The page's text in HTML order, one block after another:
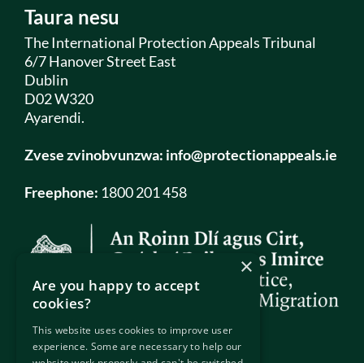
Taura nesu
The International Protection Appeals Tribunal
6/7 Hanover Street East
Dublin
D02 W320
Ayarendi.
Zvese zvinobvunzwa: info@protectionappeals.ie
Freephone: 1800 201 458
×
Are you happy to accept
cookies?
This website uses cookies to improve user
experience. Some are necessary to help our